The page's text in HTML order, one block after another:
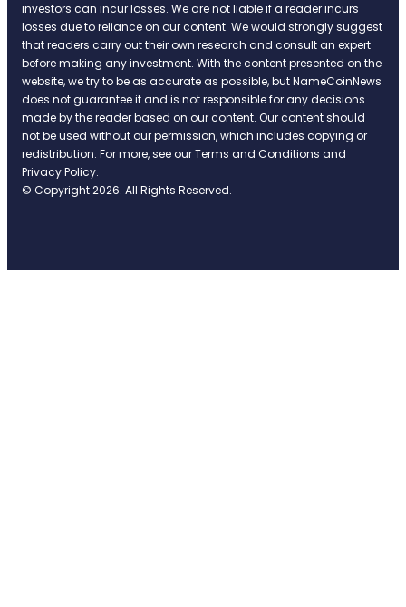
investors can incur losses. We are not liable if a reader incurs
losses due to reliance on our content. We would strongly suggest
that readers carry out their own research and consult an expert
before making any investment. With the content presented on the
website, we try to be as accurate as possible, but NameCoinNews
does not guarantee it and is not responsible for any decisions
made by the reader based on our content. Our content should
not be used without our permission, which includes copying or
redistribution. For more, see our Terms and Conditions and
Privacy Policy.
© Copyright 2026. All Rights Reserved.